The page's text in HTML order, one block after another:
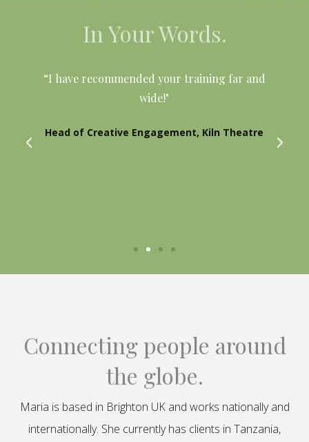
In Your Words.
“I have recommended your training far and
wide!"
Head of Creative Engagement, Kiln Theatre
Connecting people around
the globe.
Maria is based in Brighton UK and works nationally and
internationally. She currently has clients in Tanzania,